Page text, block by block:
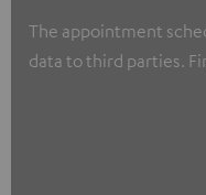
The appointment
data to third parties.